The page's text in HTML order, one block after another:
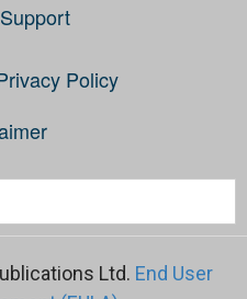
Policy
Ltd. End User